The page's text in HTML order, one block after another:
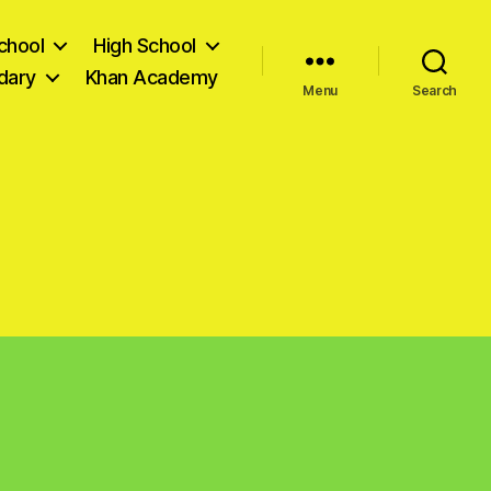
High School
Khan Academy
Menu Search